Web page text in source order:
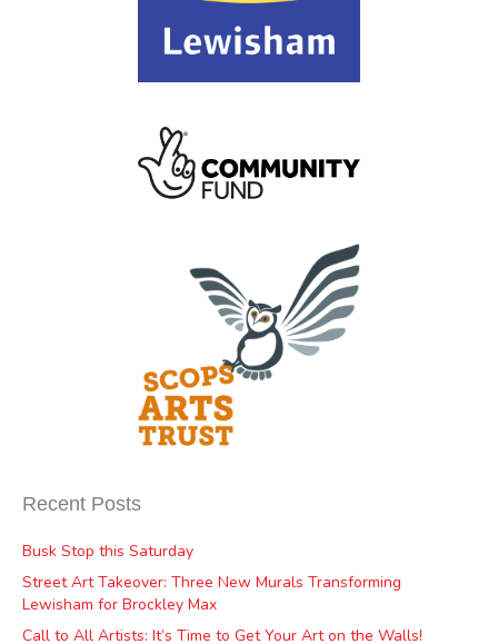
Recent Posts
Busk Stop this Saturday
Street Art Takeover: Three New Murals Transforming
Lewisham for Brockley Max
Call to All Artists: It’s Time to Get Your Art on the Walls!